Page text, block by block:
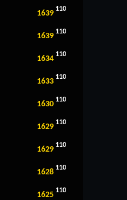
1639 110
1639 110
1634 110
1633 110
1630 110
1629 110
1629 110
1628 110
1625 110